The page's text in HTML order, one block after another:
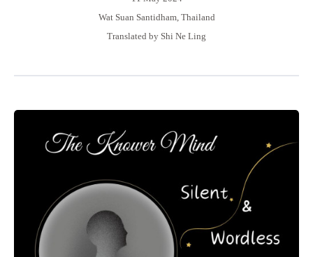
Wat Suan Santidham, Thailand
Translated by Shi Ne Ling